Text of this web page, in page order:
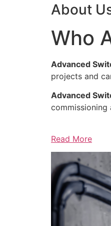
About
Who
Advanced
projects and
Advanced
commissioning
Read More